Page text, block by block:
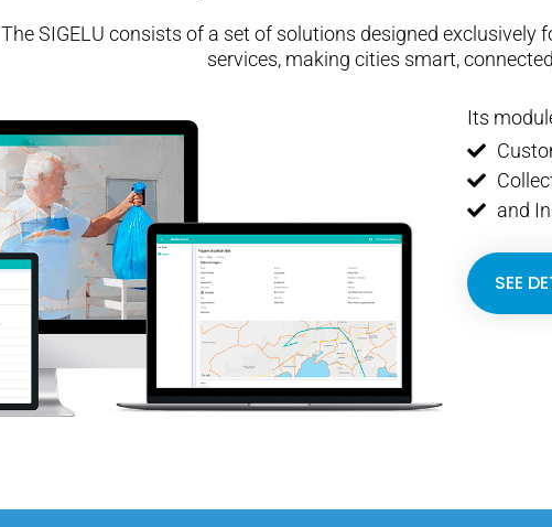
The SIGELU consists of a set of solutions designed
services, making cities smart,
Its
and
SEE